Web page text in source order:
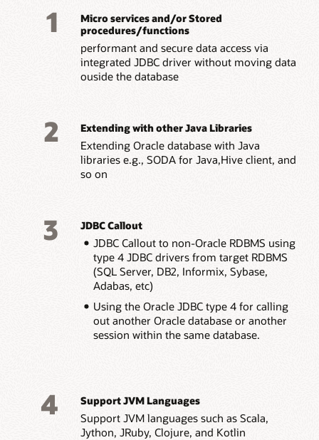
1
Micro services and/or Stored
procedures/functions
performant and secure data access via
integrated JDBC driver without moving data
ouside the database
2 Extending with other Java Libraries
Extending Oracle database with Java
libraries e.g., SODA for Java,Hive client, and
so on
3 JDBC Callout
JDBC Callout to non-Oracle RDBMS using
type 4 JDBC drivers from target RDBMS
(SQL Server, DB2, Informix, Sybase,
Adabas, etc)
Using the Oracle JDBC type 4 for calling
out another Oracle database or another
session within the same database.
4 Support JVM Languages
Support JVM languages such as Scala,
Jython, JRuby, Clojure, and Kotlin